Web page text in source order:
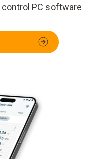
PC software